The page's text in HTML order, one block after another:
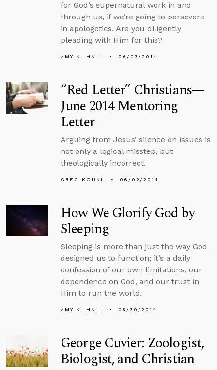
for God’s supernatural work in and
through us, if we’re going to persevere
in apologetics. Are you diligently
pleading with Him for this?
AMY K. HALL 06/03/2014
“Red Letter” Christians—
June 2014 Mentoring
Letter
Arguing from Jesus’ silence on issues is
not only a logical misstep, but
theologically incorrect.
GREG KOUKL 06/02/2014
How We Glorify God by
Sleeping
Sleeping is more than just the way God
designed us to function; it’s a daily
confession of our own limitations, our
dependence on God, and our trust in
Him to run the world.
AMY K. HALL 05/30/2014
George Cuvier: Zoologist,
Biologist, and Christian